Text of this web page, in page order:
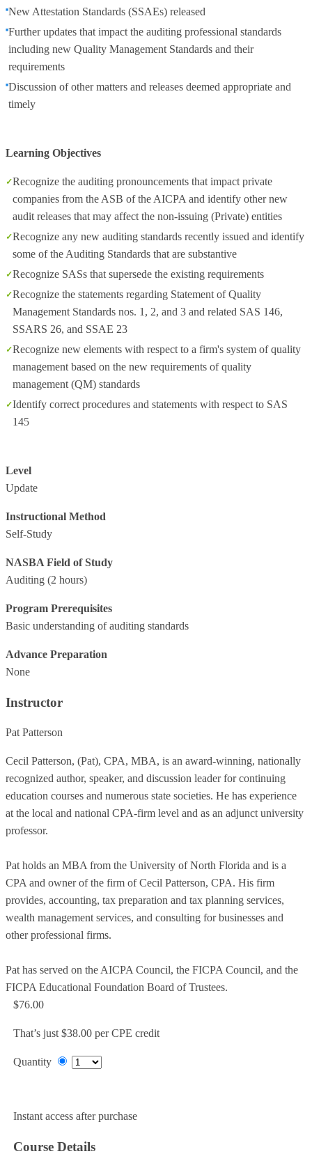
New Attestation Standards (SSAEs) released
Further updates that impact the auditing professional standards
including new Quality Management Standards and their
requirements
Discussion of other matters and releases deemed appropriate and
timely
Learning Objectives
Recognize the auditing pronouncements that impact private
companies from the ASB of the AICPA and identify other new
audit releases that may affect the non-issuing (Private) entities
Recognize any new auditing standards recently issued and identify
some of the Auditing Standards that are substantive
Recognize SASs that supersede the existing requirements
Recognize the statements regarding Statement of Quality
Management Standards nos. 1, 2, and 3 and related SAS 146,
SSARS 26, and SSAE 23
Recognize new elements with respect to a firm's system of quality
management based on the new requirements of quality
management (QM) standards
Identify correct procedures and statements with respect to SAS
145
Level
Update
Instructional Method
Self-Study
NASBA Field of Study
Auditing (2 hours)
Program Prerequisites
Basic understanding of auditing standards
Advance Preparation
None
Instructor
Pat Patterson
Cecil Patterson, (Pat), CPA, MBA, is an award-winning, nationally
recognized author, speaker, and discussion leader for continuing
education courses and numerous state societies. He has experience
at the local and national CPA-firm level and as an adjunct university
professor.
Pat holds an MBA from the University of North Florida and is a
CPA and owner of the firm of Cecil Patterson, CPA. His firm
provides, accounting, tax preparation and tax planning services,
wealth management services, and consulting for businesses and
other professional firms.
Pat has served on the AICPA Council, the FICPA Council, and the
FICPA Educational Foundation Board of Trustees.
$76.00
That’s just $38.00 per CPE credit
Quantity
Instant access after purchase
Course Details